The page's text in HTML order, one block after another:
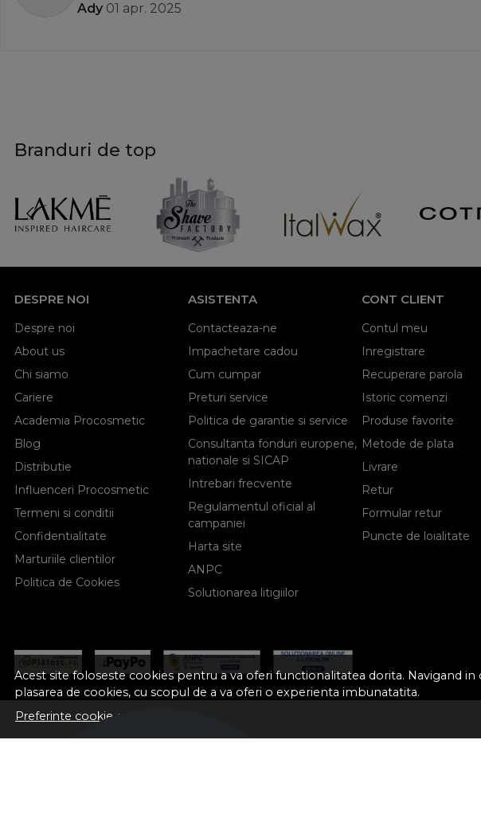
Acest site foloseste cookies pentru a va oferi functionalitatea dorita. Navigand
plasarea de cookies, cu scopul de a va oferi o experienta imbunatatita.
Preferinte cookie-uri
Ady 01 apr. 2025
Branduri de top
DESPRE NOI
Despre noi
About us
Chi siamo
Cariere
Academia Procosmetic
Blog
Distributie
Influenceri Procosmetic
Termeni si conditii
Confidentialitate
Marturiile clientilor
Politica de Cookies
ASISTENTA
Contacteaza-ne
Impachetare cadou
Cum cumpar
Preturi service
Politica de garantie si service
Consultanta fonduri europene,
nationale si SICAP
Intrebari frecvente
Regulamentul oficial al
campaniei
Harta site
ANPC
Solutionarea litigiilor
CONT CLIENT
Contul meu
Inregistrare
Recuperare parola
Istoric comenzi
Produse favorite
Metode de plata
Livrare
Retur
Formular retur
Puncte de loialitate